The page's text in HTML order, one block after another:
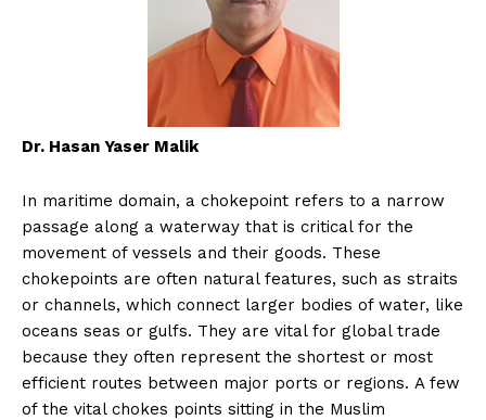
Dr. Hasan Yaser Malik
In maritime domain, a chokepoint refers to a narrow
passage along a waterway that is critical for the
movement of vessels and their goods. These
chokepoints are often natural features, such as straits
or channels, which connect larger bodies of water, like
oceans seas or gulfs. They are vital for global trade
because they often represent the shortest or most
efficient routes between major ports or regions. A few
of the vital chokes points sitting in the Muslim